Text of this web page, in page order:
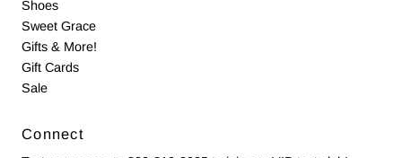
Shoes
Sweet Grace
Gifts & More!
Gift Cards
Sale
Connect